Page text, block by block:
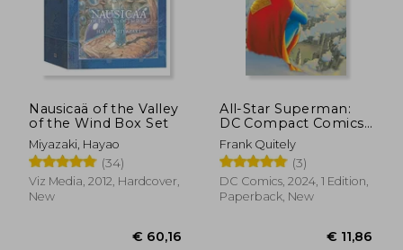
Nausicaä of the Valley
of the Wind Box Set
Miyazaki, Hayao
(34)
Viz Media, 2012, Hardcover,
New
All-Star Superman:
DC Compact Comics
Edition
Frank Quitely
(3)
DC Comics, 2024, 1 Edition,
Paperback, New